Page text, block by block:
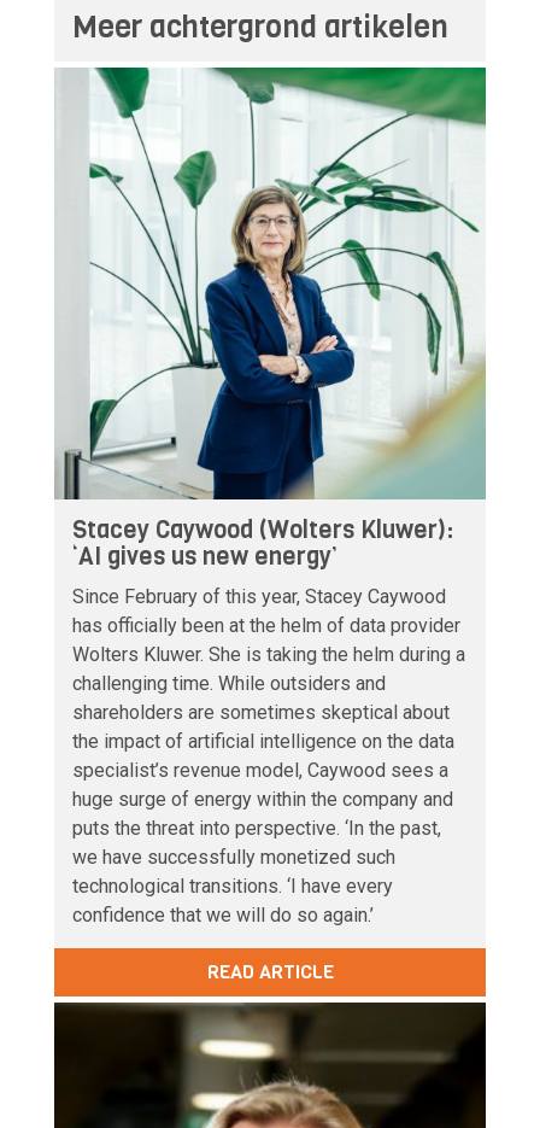
Meer achtergrond artikelen
Stacey Caywood (Wolters Kluwer):
‘AI gives us new energy’
Since February of this year, Stacey Caywood
has officially been at the helm of data provider
Wolters Kluwer. She is taking the helm during a
challenging time. While outsiders and
shareholders are sometimes skeptical about
the impact of artificial intelligence on the data
specialist’s revenue model, Caywood sees a
huge surge of energy within the company and
puts the threat into perspective. ‘In the past,
we have successfully monetized such
technological transitions. ‘I have every
confidence that we will do so again.’
READ ARTICLE